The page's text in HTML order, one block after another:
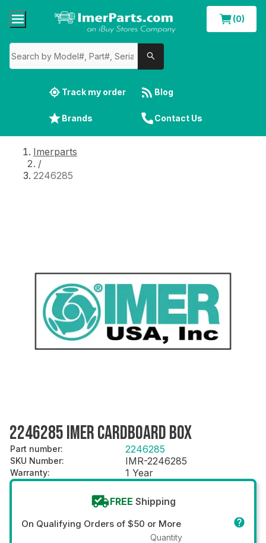
(0)
Track my order Blog
Brands Contact Us
Imerparts
/
2246285
2246285 IMER CARDBOARD BOX
Part number: 2246285
SKU Number: IMR-2246285
Warranty: 1 Year
FREE Shipping
On Qualifying Orders of $50 or More
Quantity